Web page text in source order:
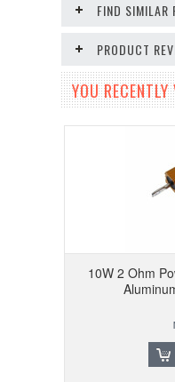
FIND SIMILAR
PRODUCT
YOU
10W 2 Ohm